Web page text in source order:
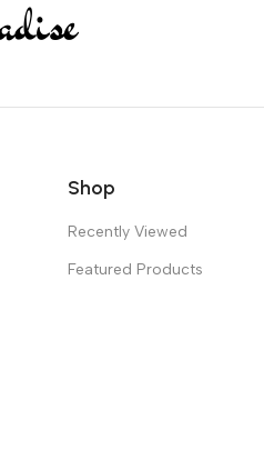
Shop
Recently Viewed
Featured Products